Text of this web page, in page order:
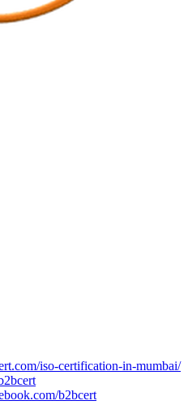
iso-certification-in-mumbai/
b2bcert